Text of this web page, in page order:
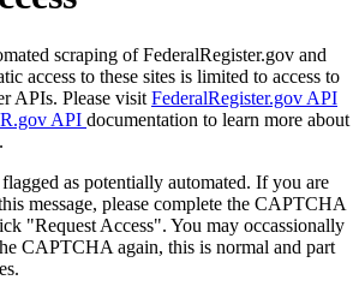
scraping of FederalRegister.gov and
access to these sites is limited to access to
APIs. Please visit FederalRegister.gov API
API documentation to learn more about
as potentially automated. If you are
message, please complete the CAPTCHA
"Request Access". You may occassionally
CAPTCHA again, this is normal and part